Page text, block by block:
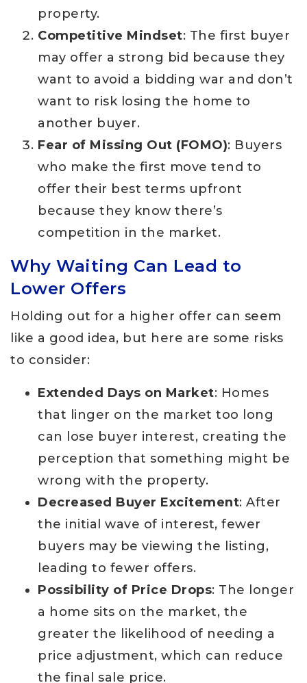
property.
Competitive Mindset: The first buyer
may offer a strong bid because they
want to avoid a bidding war and don’t
want to risk losing the home to
another buyer.
Fear of Missing Out (FOMO): Buyers
who make the first move tend to
offer their best terms upfront
because they know there’s
competition in the market.
Why Waiting Can Lead to
Lower Offers
Holding out for a higher offer can seem
like a good idea, but here are some risks
to consider:
Extended Days on Market: Homes
that linger on the market too long
can lose buyer interest, creating the
perception that something might be
wrong with the property.
Decreased Buyer Excitement: After
the initial wave of interest, fewer
buyers may be viewing the listing,
leading to fewer offers.
Possibility of Price Drops: The longer
a home sits on the market, the
greater the likelihood of needing a
price adjustment, which can reduce
the final sale price.